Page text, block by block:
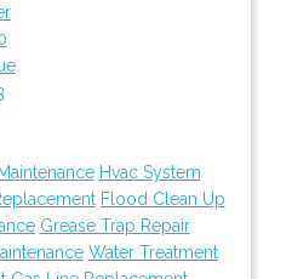
Hvac System
Flood Clean Up
Grease Trap Repair
Water Treatment